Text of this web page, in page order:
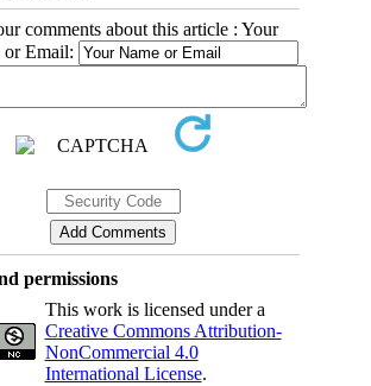
comments about this article : Your
or Email:
permissions
This work is licensed under a
Creative Commons Attribution-
NonCommercial 4.0
International License.